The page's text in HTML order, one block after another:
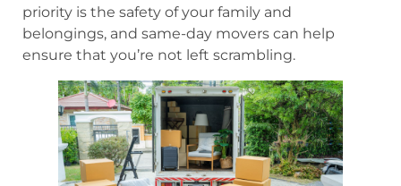
priority is the safety of your family and
belongings, and same-day movers can help
ensure that you’re not left scrambling.